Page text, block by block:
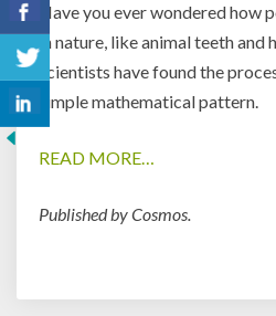
Have you ever wondered how
in nature, like animal teeth and
scientists have found the
simple mathematical pattern.
READ MORE…
Published by Cosmos.